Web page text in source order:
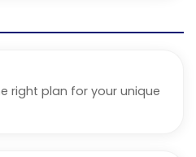
right plan for your unique